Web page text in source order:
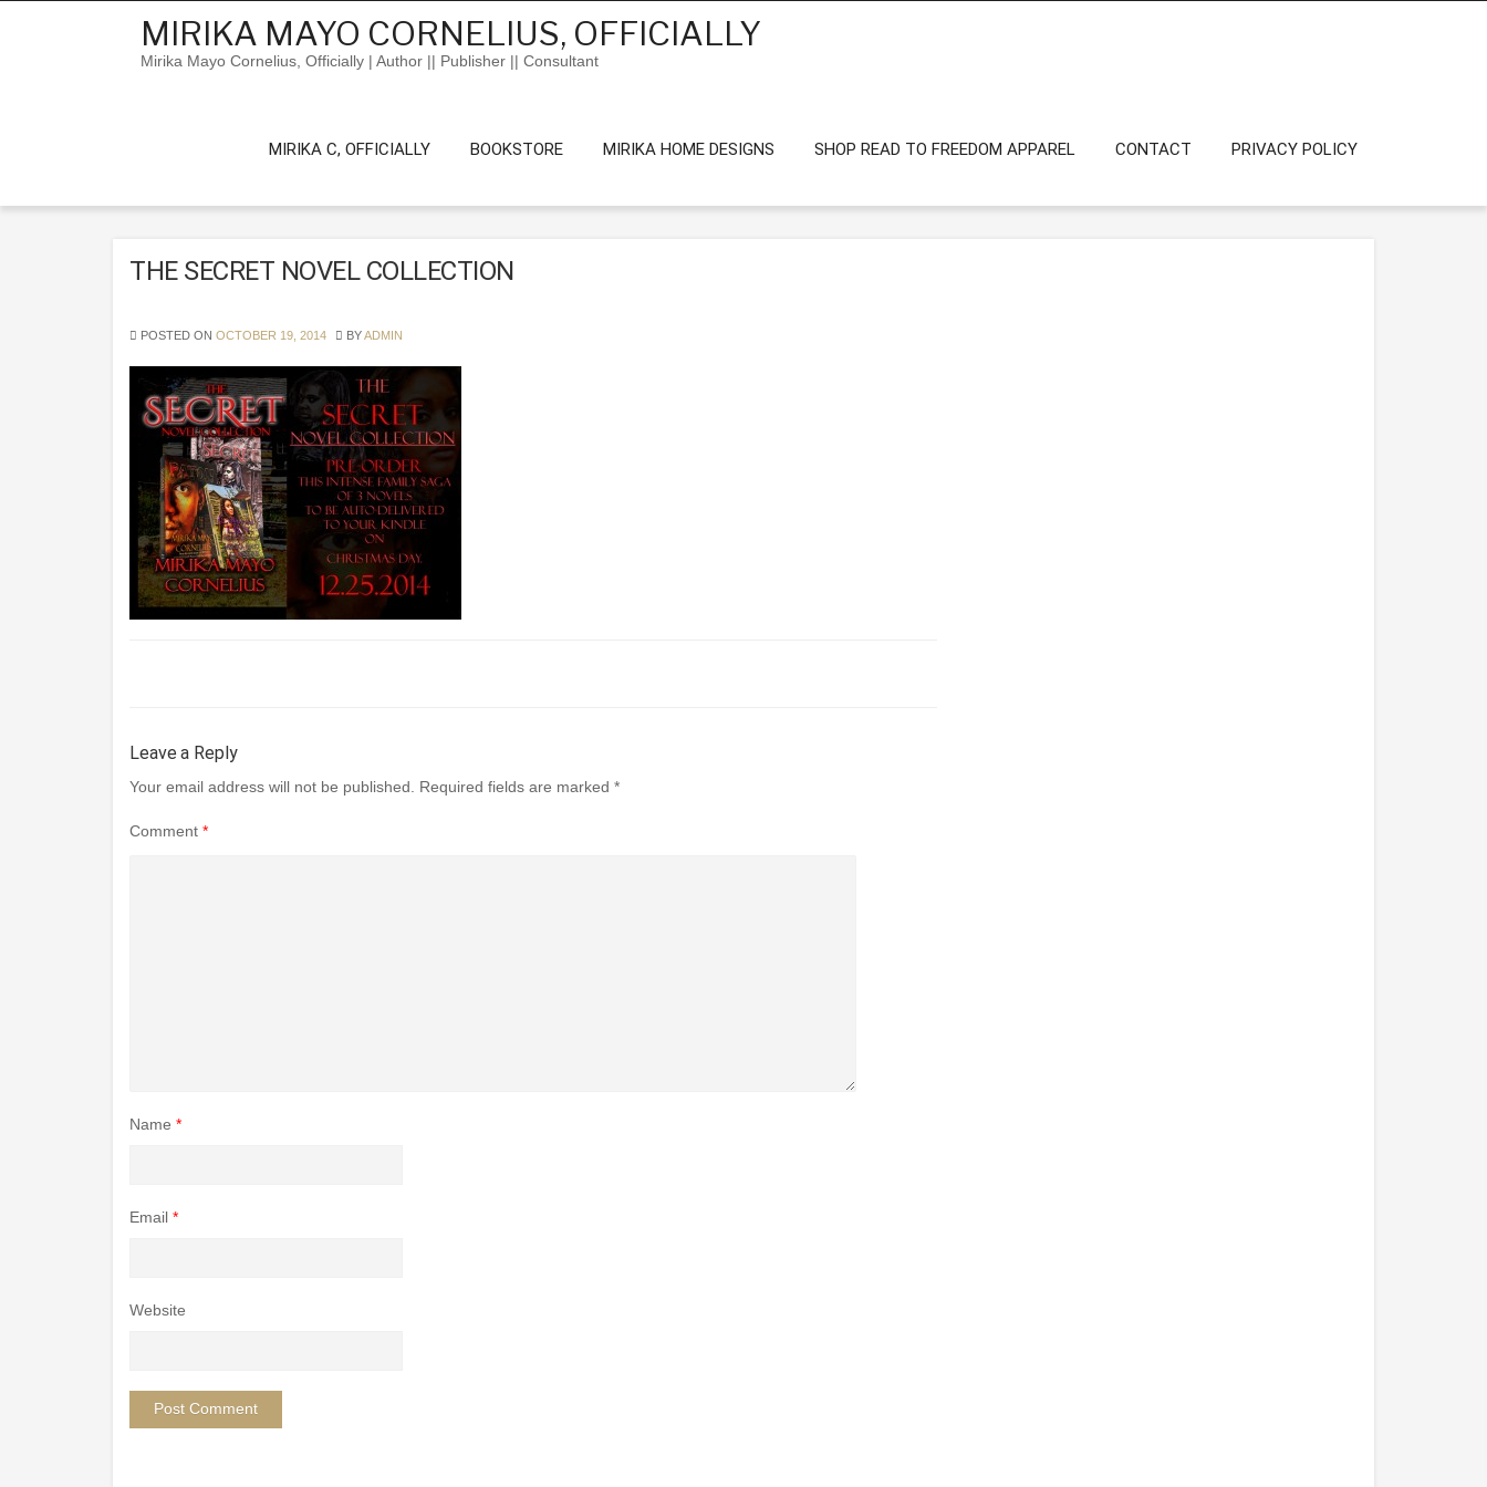
MIRIKA MAYO CORNELIUS, OFFICIALLY
Mirika Mayo Cornelius, Officially | Author || Publisher || Consultant
MIRIKA C, OFFICIALLY BOOKSTORE MIRIKA HOME DESIGNS SHOP READ TO FREEDOM APPAREL CONTACT PRIVACY POLICY
THE SECRET NOVEL COLLECTION
POSTED ON OCTOBER 19, 2014 BYADMIN
Leave a Reply
Your email address will not be published. Required fields are marked *
Comment *
Name *
Email *
Website